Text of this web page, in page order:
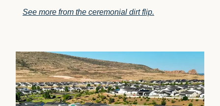
See more from the ceremonial dirt flip.